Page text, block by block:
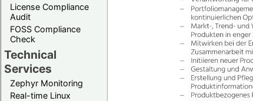
License Compliance
Audit
FOSS Compliance
Check
Technical
Services
Zephyr Monitoring
Real-time Linux